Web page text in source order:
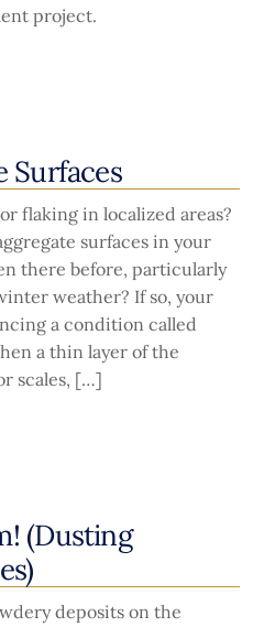
project.
Surfaces
flaking in localized areas?
surfaces in your
there before, particularly
weather? If so, your
a condition called
a thin layer of the
scales, […]
(Dusting
deposits on the